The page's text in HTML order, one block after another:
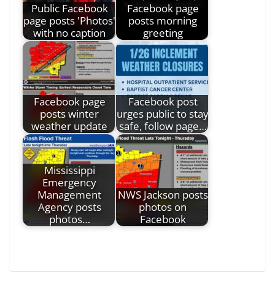
Public Facebook
page posts 'Photos'
with no caption
Facebook page
posts morning
greeting
Facebook page
posts winter
weather update
Facebook post
urges public to stay
safe, follow page…
Mississippi
Emergency
Management
Agency posts
photos…
NWS Jackson posts
photos on
Facebook